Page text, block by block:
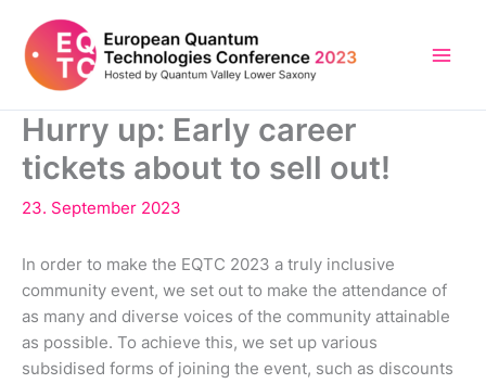
content
Hurry up: Early career
tickets about to sell out!
23. September 2023
In order to make the EQTC 2023 a truly inclusive
community event, we set out to make the attendance of
as many and diverse voices of the community attainable
as possible. To achieve this, we set up various
subsidised forms of joining the event, such as discounts